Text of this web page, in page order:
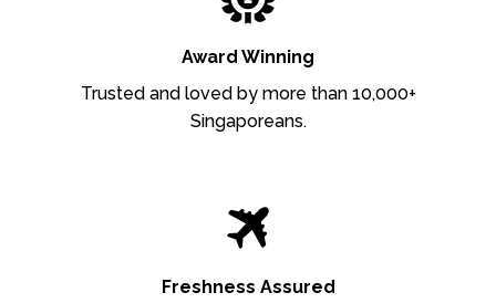
Award Winning
Trusted and loved by more than 10,000+
Singaporeans.
Freshness Assured